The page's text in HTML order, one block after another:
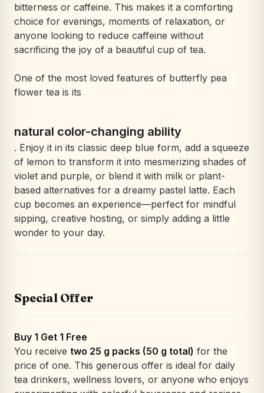
bitterness or caffeine. This makes it a comforting
choice for evenings, moments of relaxation, or
anyone looking to reduce caffeine without
sacrificing the joy of a beautiful cup of tea.
One of the most loved features of butterfly pea
flower tea is its
natural color-changing ability
. Enjoy it in its classic deep blue form, add a squeeze
of lemon to transform it into mesmerizing shades of
violet and purple, or blend it with milk or plant-
based alternatives for a dreamy pastel latte. Each
cup becomes an experience—perfect for mindful
sipping, creative hosting, or simply adding a little
wonder to your day.
Special Offer
Buy 1 Get 1 Free
You receive two 25 g packs (50 g total) for the
price of one. This generous offer is ideal for daily
tea drinkers, wellness lovers, or anyone who enjoys